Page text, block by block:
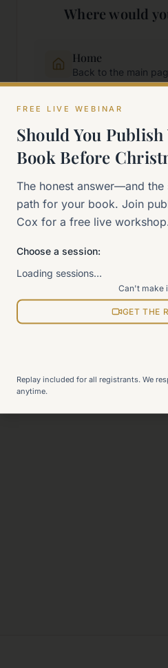
Where would
Home
Back to the main
Start Here
New to self-
Our signature
Explore how we can
View all pages
.
FREE LIVE WEBINAR
Should You
Book Before
The honest answer—and the
path for your book. Join
Cox for a free live
Choose a session:
Loading sessions…
Can't make
GET THE
Replay included for all registrants. We
anytime.